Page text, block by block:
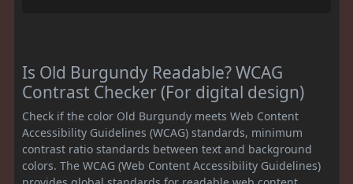
Is Old Burgundy Readable? WCAG
Contrast Checker (For digital design)
Check if the color Old Burgundy meets Web Content
Accessibility Guidelines (WCAG) standards, minimum
contrast ratio standards between text and background
colors. The WCAG (Web Content Accessibility Guidelines)